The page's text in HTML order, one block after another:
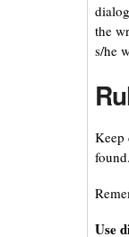
the
s/he
Keep
Use